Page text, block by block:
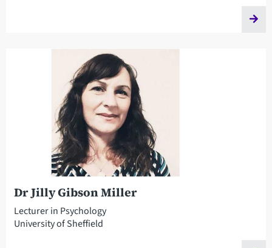
Dr Jilly Gibson Miller
Lecturer in Psychology
University of Sheffield